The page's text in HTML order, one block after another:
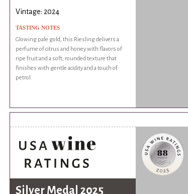
Vintage: 2024
TASTING NOTES
Glowing pale gold, this Riesling delivers a
perfume of citrus and honey with flavors of
ripe fruit and a soft, rounded texture that
finishes with gentle acidity and a touch of
petrol.
Silver Medal 2025